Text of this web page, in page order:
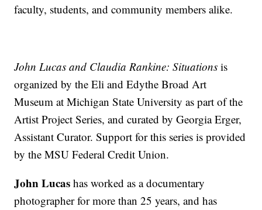
faculty, students, and community members alike.
John Lucas and Claudia Rankine: Situations is
organized by the Eli and Edythe Broad Art
Museum at Michigan State University as part of the
Artist Project Series, and curated by Georgia Erger,
Assistant Curator. Support for this series is provided
by the MSU Federal Credit Union.
John Lucashas worked as a documentary
photographer for more than 25 years, and has